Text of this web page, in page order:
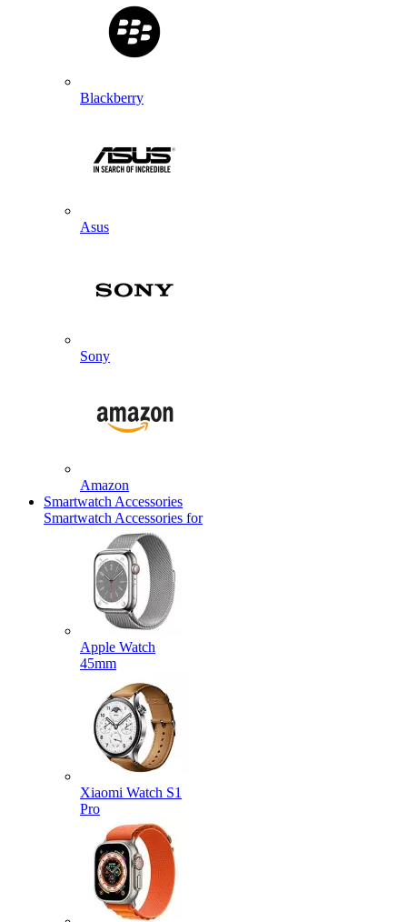
Blackberry
Asus
Sony
Amazon
Smartwatch Accessories
Smartwatch Accessories for
Apple Watch
45mm
Xiaomi Watch S1
Pro